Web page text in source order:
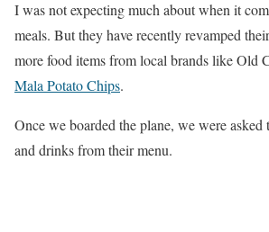
I was not expecting much about when it
meals. But they have recently revamped
more food items from local brands like Old
Mala Potato Chips.
Once we boarded the plane, we were asked
and drinks from their menu.